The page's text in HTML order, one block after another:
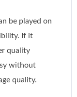
be played on
If it
quality
without
quality.